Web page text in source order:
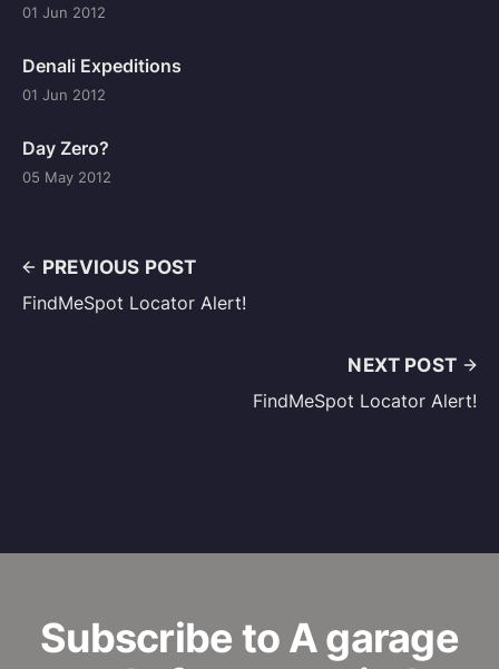
01 Jun 2012
Denali Expeditions
01 Jun 2012
Day Zero?
05 May 2012
PREVIOUS POST
FindMeSpot Locator Alert!
NEXT POST
FindMeSpot Locator Alert!
Subscribe to A garage